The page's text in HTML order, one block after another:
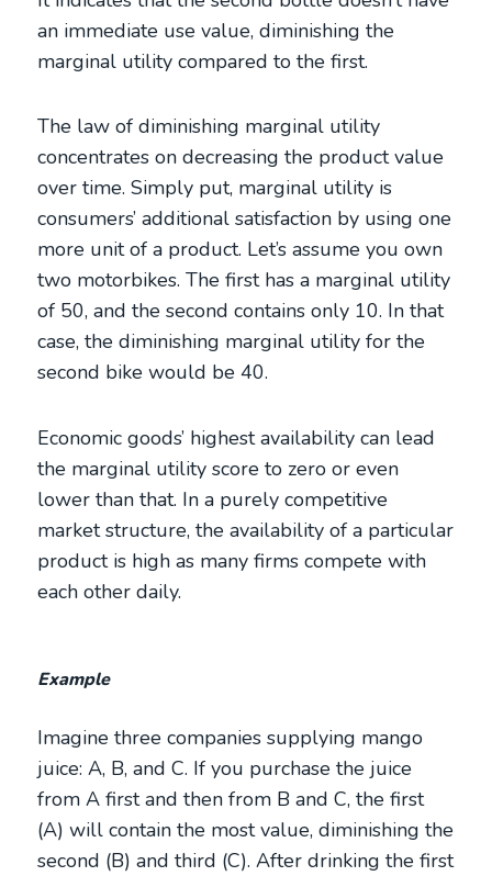
an immediate use value, diminishing the
marginal utility compared to the first.
The law of diminishing marginal utility
concentrates on decreasing the product value
over time. Simply put, marginal utility is
consumers’ additional satisfaction by using one
more unit of a product. Let’s assume you own
two motorbikes. The first has a marginal utility
of 50, and the second contains only 10. In that
case, the diminishing marginal utility for the
second bike would be 40.
Economic goods’ highest availability can lead
the marginal utility score to zero or even
lower than that. In a purely competitive
market structure, the availability of a particular
product is high as many firms compete with
each other daily.
Example
Imagine three companies supplying mango
juice: A, B, and C. If you purchase the juice
from A first and then from B and C, the first
(A) will contain the most value, diminishing the
second (B) and third (C). After drinking the first